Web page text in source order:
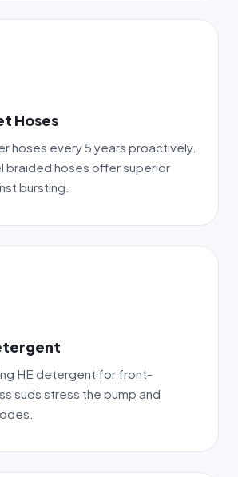
Hoses
hoses every 5 years proactively.
braided hoses offer superior
bursting.
HE detergent for front-
suds stress the pump and